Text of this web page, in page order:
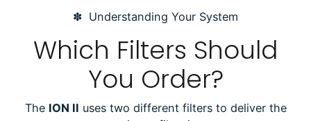
✽ Understanding Your System
Which Filters Should
You Order?
The ION II uses two different filters to deliver the